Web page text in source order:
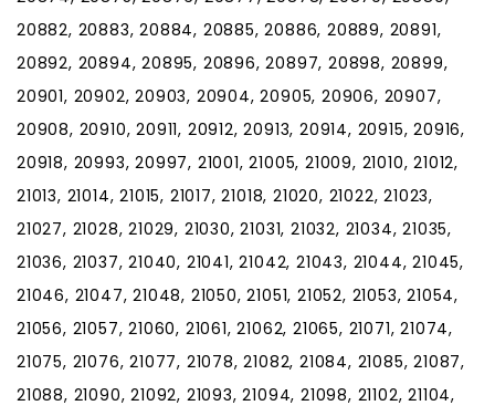
20882, 20883, 20884, 20885, 20886, 20889, 20891,
20892, 20894, 20895, 20896, 20897, 20898, 20899,
20901, 20902, 20903, 20904, 20905, 20906, 20907,
20908, 20910, 20911, 20912, 20913, 20914, 20915, 20916,
20918, 20993, 20997, 21001, 21005, 21009, 21010, 21012,
21013, 21014, 21015, 21017, 21018, 21020, 21022, 21023,
21027, 21028, 21029, 21030, 21031, 21032, 21034, 21035,
21036, 21037, 21040, 21041, 21042, 21043, 21044, 21045,
21046, 21047, 21048, 21050, 21051, 21052, 21053, 21054,
21056, 21057, 21060, 21061, 21062, 21065, 21071, 21074,
21075, 21076, 21077, 21078, 21082, 21084, 21085, 21087,
21088, 21090, 21092, 21093, 21094, 21098, 21102, 21104,